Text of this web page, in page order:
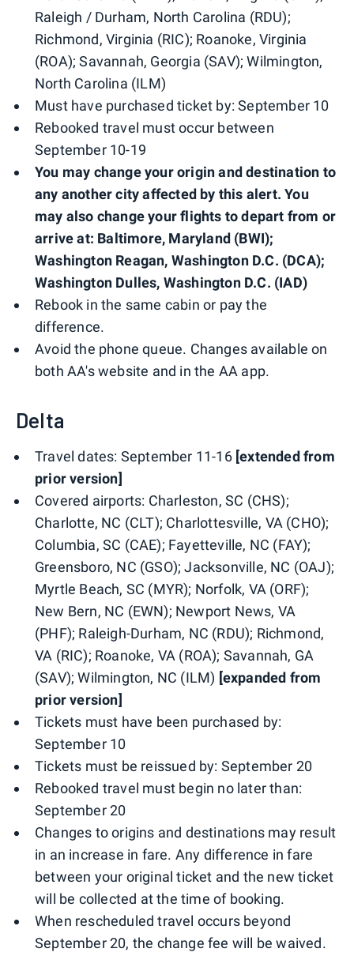
Raleigh / Durham, North Carolina (RDU);
Richmond, Virginia (RIC); Roanoke, Virginia
(ROA); Savannah, Georgia (SAV); Wilmington,
North Carolina (ILM)
Must have purchased ticket by: September 10
Rebooked travel must occur between
September 10-19
You may change your origin and destination to
any another city affected by this alert. You
may also change your flights to depart from or
arrive at: Baltimore, Maryland (BWI);
Washington Reagan, Washington D.C. (DCA);
Washington Dulles, Washington D.C. (IAD)
Rebook in the same cabin or pay the
difference.
Avoid the phone queue. Changes available on
both AA's website and in the AA app.
Delta
Travel dates: September 11-16 [extended from
prior version]
Covered airports: Charleston, SC (CHS);
Charlotte, NC (CLT); Charlottesville, VA (CHO);
Columbia, SC (CAE); Fayetteville, NC (FAY);
Greensboro, NC (GSO); Jacksonville, NC (OAJ);
Myrtle Beach, SC (MYR); Norfolk, VA (ORF);
New Bern, NC (EWN); Newport News, VA
(PHF); Raleigh-Durham, NC (RDU); Richmond,
VA (RIC); Roanoke, VA (ROA); Savannah, GA
(SAV); Wilmington, NC (ILM) [expanded from
prior version]
Tickets must have been purchased by:
September 10
Tickets must be reissued by: September 20
Rebooked travel must begin no later than:
September 20
Changes to origins and destinations may result
in an increase in fare. Any difference in fare
between your original ticket and the new ticket
will be collected at the time of booking.
When rescheduled travel occurs beyond
September 20, the change fee will be waived.